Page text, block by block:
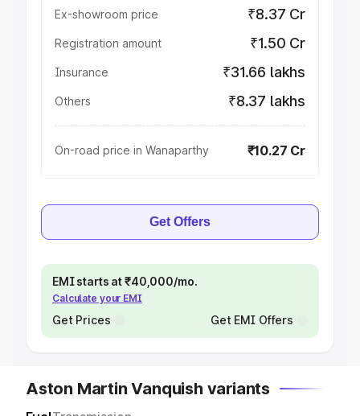
Ex-showroom price ₹8.37 Cr
Registration amount ₹1.50 Cr
Insurance ₹31.66 lakhs
Others ₹8.37 lakhs
On-road price in Wanaparthy ₹10.27 Cr
Get Offers
EMI starts at ₹40,000/mo.
Calculate your EMI
Get Prices Get EMI Offers
Aston Martin Vanquish variants